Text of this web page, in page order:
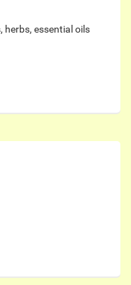
herbs, essential oils